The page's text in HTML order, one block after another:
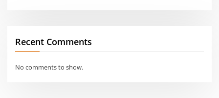
Recent Comments
No comments to show.